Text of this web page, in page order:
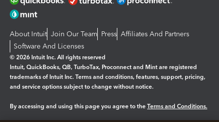
About Intuit Join Our Team Press Affiliates And Partners
Software And Licenses
© 2026 Intuit Inc. All rights reserved
Intuit, QuickBooks, QB, TurboTax, Proconnect and Mint are registered
trademarks of Intuit Inc. Terms and conditions, features, support, pricing,
and service options subject to change without notice.
By accessing and using this page you agree to the Terms and Conditions.